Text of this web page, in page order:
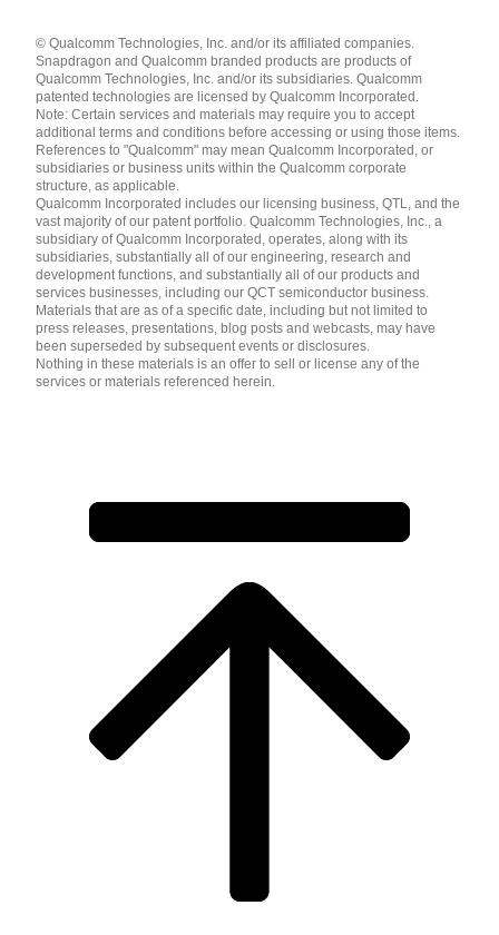
English ( United States )
简体中文 ( China )
© Qualcomm Technologies, Inc. and/or its affiliated companies.
Snapdragon and Qualcomm branded products are products of
Qualcomm Technologies, Inc. and/or its subsidiaries. Qualcomm
patented technologies are licensed by Qualcomm Incorporated.
Note: Certain services and materials may require you to accept
additional terms and conditions before accessing or using those items.
References to "Qualcomm" may mean Qualcomm Incorporated, or
subsidiaries or business units within the Qualcomm corporate
structure, as applicable.
Qualcomm Incorporated includes our licensing business, QTL, and the
vast majority of our patent portfolio. Qualcomm Technologies, Inc., a
subsidiary of Qualcomm Incorporated, operates, along with its
subsidiaries, substantially all of our engineering, research and
development functions, and substantially all of our products and
services businesses, including our QCT semiconductor business.
Materials that are as of a specific date, including but not limited to
press releases, presentations, blog posts and webcasts, may have
been superseded by subsequent events or disclosures.
Nothing in these materials is an offer to sell or license any of the
services or materials referenced herein.